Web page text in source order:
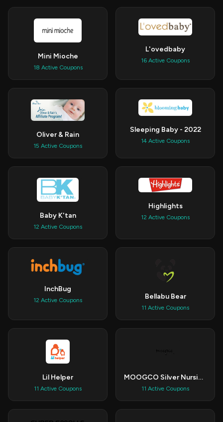
Mini Mioche
18 Active Coupons
L'ovedbaby
16 Active Coupons
Oliver & Rain
15 Active Coupons
Sleeping Baby - 2022
14 Active Coupons
Baby K'tan
12 Active Coupons
Highlights
12 Active Coupons
InchBug
12 Active Coupons Bellabu Bear
11 Active Coupons
Lil Helper
11 Active Coupons
MOOGCO Silver Nursing Cups
11 Active Coupons